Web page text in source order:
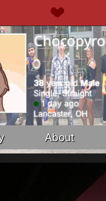
Chocopyro
38 year oldMale
Single, Straight
1 day ago
Lancaster, OH
About